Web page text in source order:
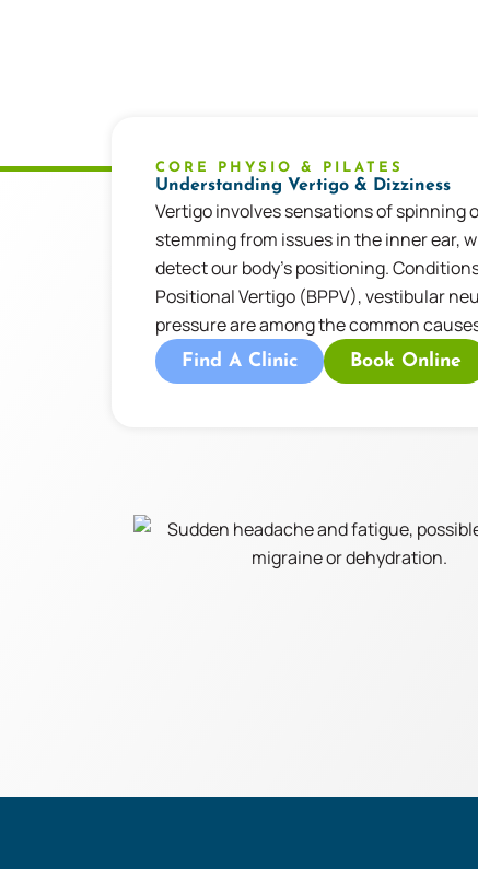
CORE PHYSIO & PILATES
Understanding Vertigo & Dizziness
Vertigo involves sensations of spinning
stemming from issues in the inner ear,
detect our body’s positioning.
Positional Vertigo (BPPV), vestibular
pressure are among the common
Find A Clinic Book Online